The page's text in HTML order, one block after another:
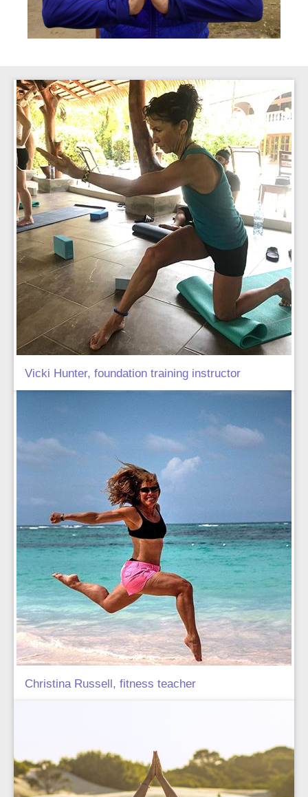
Vicki Hunter, foundation training instructor
Christina Russell, fitness teacher